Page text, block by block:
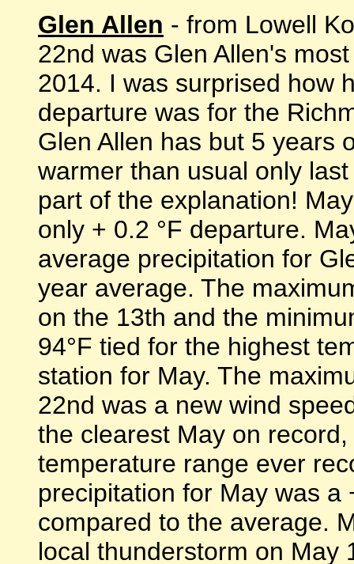
Glen Allen - from Lowell
22nd was Glen Allen's
2014. I was surprised how
departure was for the
Glen Allen has but 5 years
warmer than usual only
part of the explanation!
only + 0.2 °F departure.
average precipitation for
year average. The
on the 13th and the
94°F tied for the highest
station for May. The
22nd was a new wind
the clearest May on
temperature range ever
precipitation for May was
compared to the average.
local thunderstorm on May